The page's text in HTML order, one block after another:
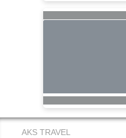
AKS TRAVEL